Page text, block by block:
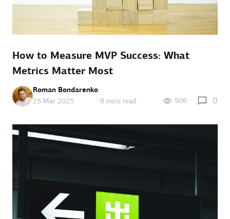
How to Measure MVP Success: What
Metrics Matter Most
Roman Bondarenko
25 Mar 2025
8 mins read 506 0